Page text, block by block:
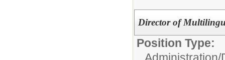
Director of
Position Type:
Administration/